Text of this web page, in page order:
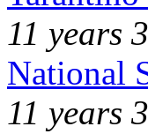
11 years
National
11 years